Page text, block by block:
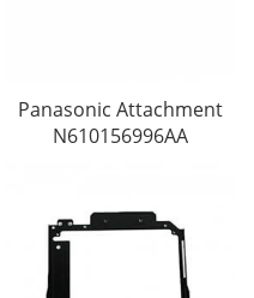
Panasonic Attachment
N610156996AA